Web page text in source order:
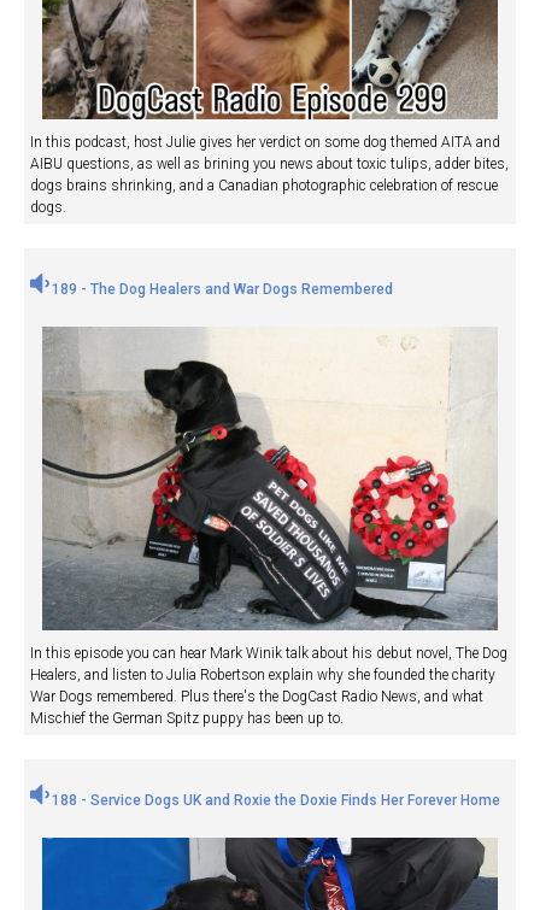
In this podcast, host Julie gives her verdict on some dog themed AITA and
AIBU questions, as well as brining you news about toxic tulips, adder bites,
dogs brains shrinking, and a Canadian photographic celebration of rescue
dogs.
189 - The Dog Healers and War Dogs Remembered
In this episode you can hear Mark Winik talk about his debut novel, The Dog
Healers, and listen to Julia Robertson explain why she founded the charity
War Dogs remembered. Plus there's the DogCast Radio News, and what
Mischief the German Spitz puppy has been up to.
188 - Service Dogs UK and Roxie the Doxie Finds Her Forever Home